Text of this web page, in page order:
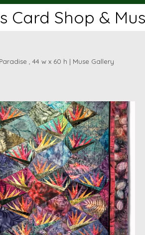
Card Shop &
, 44 w x 60 h | Muse Gallery
slideshow Items